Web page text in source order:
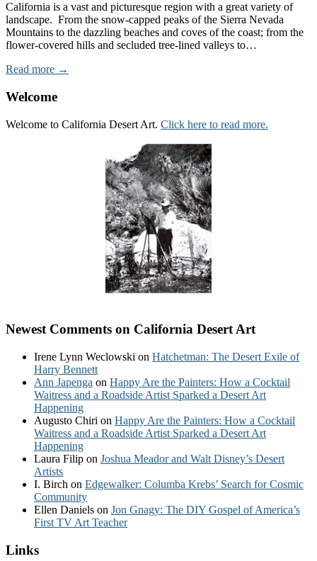
California is a vast and picturesque region with a great variety of
landscape. From the snow-capped peaks of the Sierra Nevada
Mountains to the dazzling beaches and coves of the coast; from the
flower-covered hills and secluded tree-lined valleys to…
Read more →
Welcome
Welcome to California Desert Art. Click here to read more.
Newest Comments on California Desert Art
Irene Lynn Weclowski on Hatchetman: The Desert Exile of
Harry Bennett
Ann Japenga on Happy Are the Painters: How a Cocktail
Waitress and a Roadside Artist Sparked a Desert Art
Happening
Augusto Chiri on Happy Are the Painters: How a Cocktail
Waitress and a Roadside Artist Sparked a Desert Art
Happening
Laura Filip on Joshua Meador and Walt Disney’s Desert
Artists
I. Birch on Edgewalker: Columba Krebs’ Search for Cosmic
Community
Ellen Daniels on Jon Gnagy: The DIY Gospel of America’s
First TV Art Teacher
Links